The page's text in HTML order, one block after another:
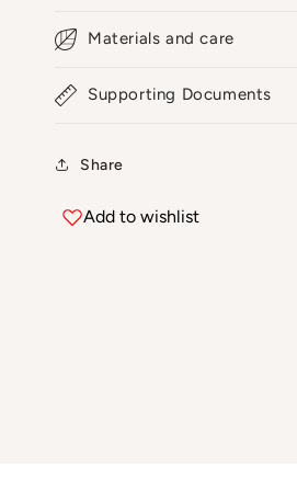
Materials and care
Supporting Documents
Share
Add to wishlist